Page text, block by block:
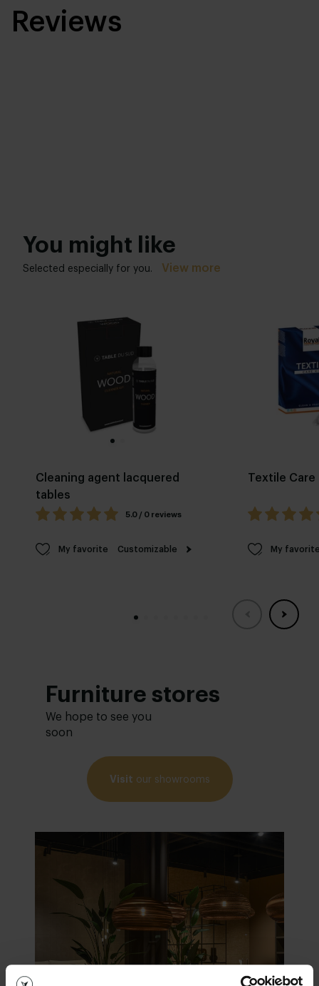
Reviews
You might like
Selected especially for you. View more
Cleaning agent lacquered
tables
5.0 / 0 reviews
My favorite Customizable
Textile Care
My
Furniture stores
We hope to see you
soon
Visit our showrooms